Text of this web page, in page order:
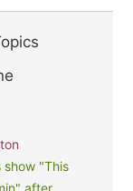
show "This
after